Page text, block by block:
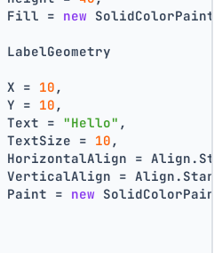
Fill =
new
LabelGeometry
X =
10 ,
Y =
10 ,
Text =
"Hello" ,
TextSize =
10 ,
HorizontalAlign =
VerticalAlign =
Paint =
new